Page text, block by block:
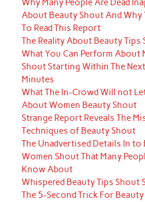
Why Many People Are Dead
About Beauty Shout And Why
To Read This Report
The Reality About Beauty Tips
What You Can Perform About
Shout Starting Within The
Minutes
What The In-Crowd Will not
About Women Beauty Shout
Strange Report Reveals The
Techniques of Beauty Shout
The Unadvertised Details In to
Women Shout That Many
Know About
Whispered Beauty Tips Shout
The 5-Second Trick For